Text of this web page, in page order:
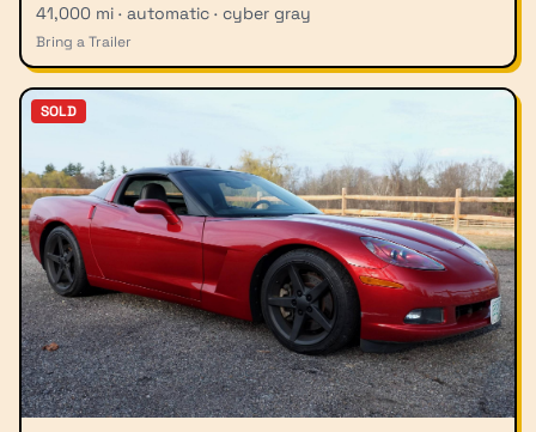
41,000 mi · automatic · cyber gray
Bring a Trailer
SOLD